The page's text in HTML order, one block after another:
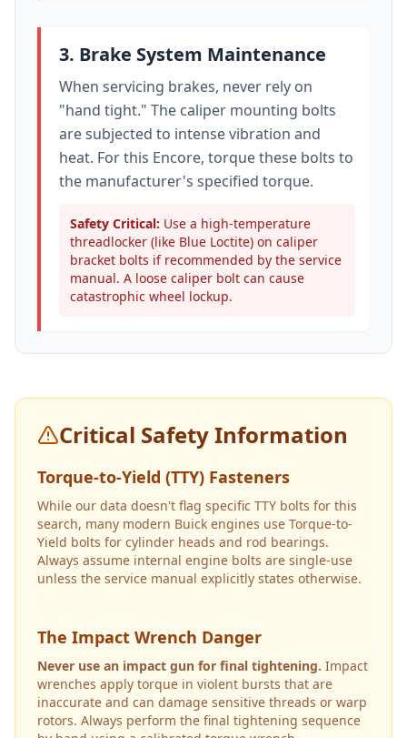
3. Brake System Maintenance
When servicing brakes, never rely on
"hand tight." The caliper mounting bolts
are subjected to intense vibration and
heat. For this Encore, torque these bolts to
the manufacturer's specified torque.
Safety Critical: Use a high-temperature
threadlocker (like Blue Loctite) on caliper
bracket bolts if recommended by the service
manual. A loose caliper bolt can cause
catastrophic wheel lockup.
Critical Safety Information
Torque-to-Yield (TTY) Fasteners
While our data doesn't flag specific TTY bolts for this
search, many modern Buick engines use Torque-to-
Yield bolts for cylinder heads and rod bearings.
Always assume internal engine bolts are single-use
unless the service manual explicitly states otherwise.
The Impact Wrench Danger
Never use an impact gun for final tightening. Impact
wrenches apply torque in violent bursts that are
inaccurate and can damage sensitive threads or warp
rotors. Always perform the final tightening sequence